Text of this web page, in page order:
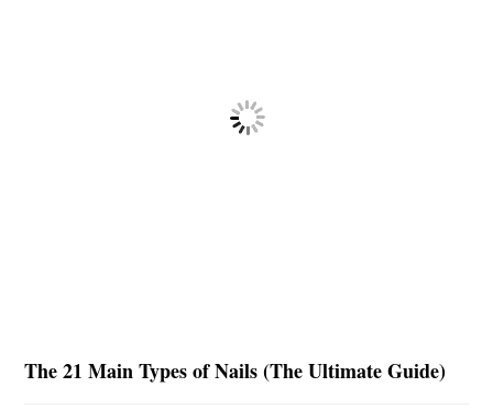
The 21 Main Types of Nails (The Ultimate Guide)